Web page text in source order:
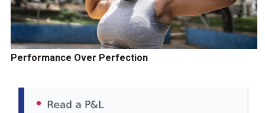
Performance Over Perfection